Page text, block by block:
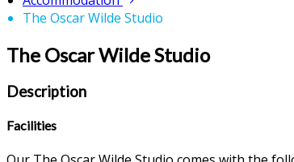
The Oscar Wilde Studio
The Oscar Wilde Studio
Description
Facilities